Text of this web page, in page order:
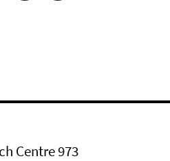
Centre 973